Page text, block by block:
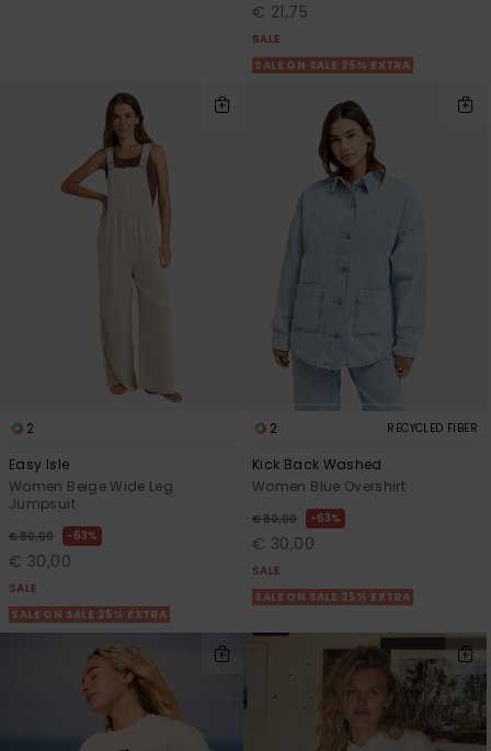
€ 21,75
SALE
SALE ON SALE 25% EXTRA
2
Easy Isle
Women Beige Wide Leg
Jumpsuit
€ 80,00 63%
€ 30,00
SALE
SALE ON SALE 25% EXTRA
2 RECYCLED FIBER
Kick Back Washed
Women Blue Overshirt
€ 80,00 63%
€ 30,00
SALE
SALE ON SALE 25% EXTRA